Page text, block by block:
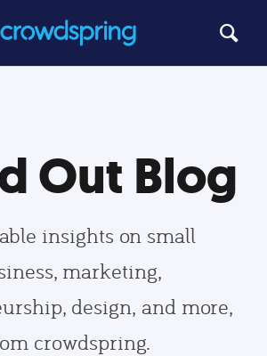
Out Blog
insights on small
marketing,
design, and more,
crowdspring.